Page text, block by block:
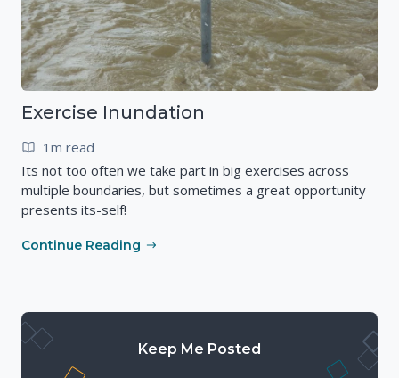
Exercise Inundation
1m read
Its not too often we take part in big exercises across
multiple boundaries, but sometimes a great opportunity
presents its-self!
Continue Reading
Keep Me Posted